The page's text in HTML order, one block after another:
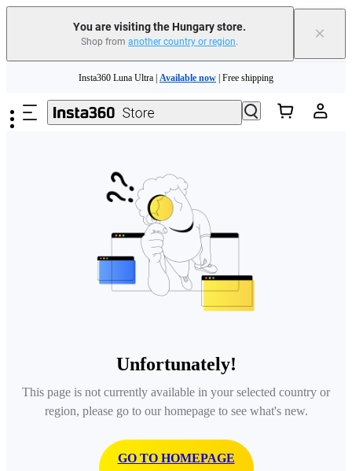
You are visiting the Hungary store.
Shop from another country or region. ×
Insta360 Luna Ultra | Available now | Free shipping
Trade in your old device to get money toward your new purchase | Learn more
Insta360 Luna Ultra | Available now
Unfortunately!
This page is not currently available in your selected country or
region, please go to our homepage to see what's new.
GO TO HOMEPAGE